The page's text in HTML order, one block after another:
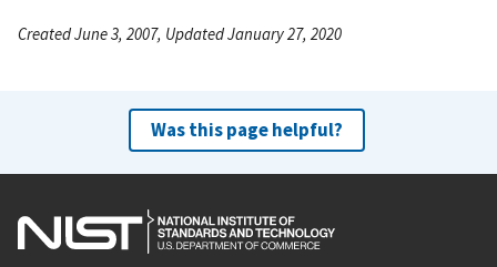
Created June 3, 2007, Updated January 27, 2020
Was this page helpful?